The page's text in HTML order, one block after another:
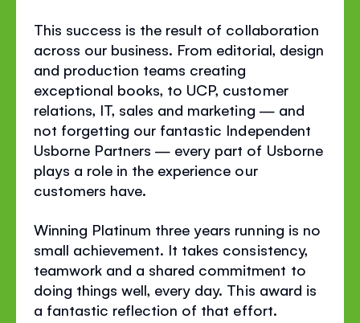
This success is the result of collaboration
across our business. From editorial, design
and production teams creating
exceptional books, to UCP, customer
relations, IT, sales and marketing — and
not forgetting our fantastic Independent
Usborne Partners — every part of Usborne
plays a role in the experience our
customers have.
Winning Platinum three years running is no
small achievement. It takes consistency,
teamwork and a shared commitment to
doing things well, every day. This award is
a fantastic reflection of that effort.